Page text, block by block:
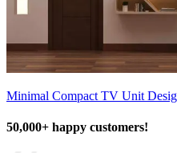
Minimal Compact TV Unit
50,000+ happy customers!